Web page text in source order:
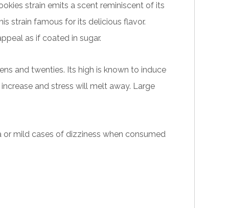
strain emits a scent reminiscent of its
strain famous for its delicious flavor.
as if coated in sugar.
and twenties. Its high is known to induce
and stress will melt away. Large
or mild cases of dizziness when consumed